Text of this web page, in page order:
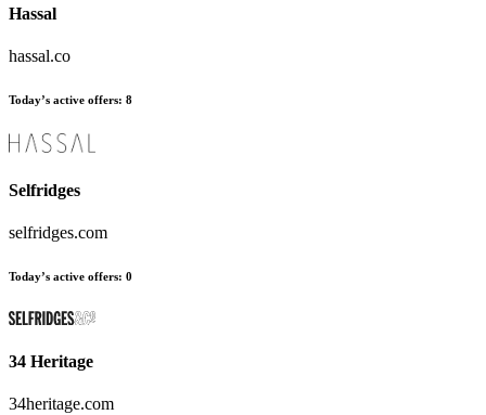
Hassal
hassal.co
Today’s active offers: 8
Selfridges
selfridges.com
Today’s active offers: 0
34 Heritage
34heritage.com